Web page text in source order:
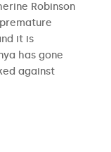
Robinson
it is
has gone
against